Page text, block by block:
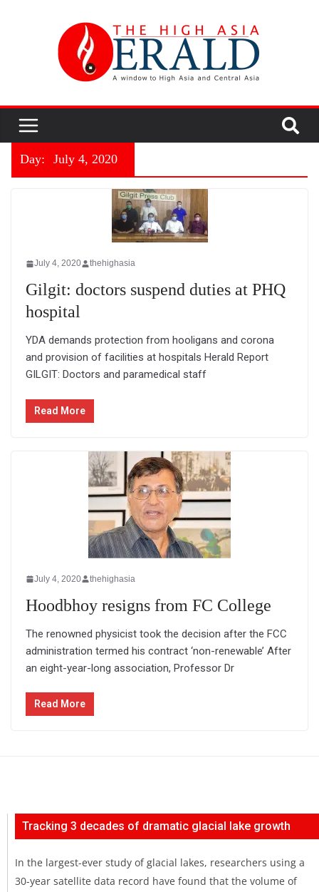
Day: July 4, 2020
July 4, 2020 thehighasia
Gilgit: doctors suspend duties at PHQ
hospital
YDA demands protection from hooligans and corona
and provision of facilities at hospitals Herald Report
GILGIT: Doctors and paramedical staff
Read More
July 4, 2020 thehighasia
Hoodbhoy resigns from FC College
The renowned physicist took the decision after the FCC
administration termed his contract ‘non-renewable’ After
an eight-year-long association, Professor Dr
Read More
Tracking 3 decades of dramatic glacial lake growth
In the largest-ever study of glacial lakes, researchers using a
30-year satellite data record have found that the volume of